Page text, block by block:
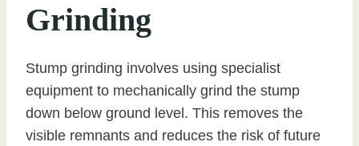
Grinding
Stump grinding involves using specialist
equipment to mechanically grind the stump
down below ground level. This removes the
visible remnants and reduces the risk of future